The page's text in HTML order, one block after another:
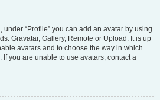
“Profile” you can add an avatar by using
Gravatar, Gallery, Remote or Upload. It is up
avatars and to choose the way in which
you are unable to use avatars, contact a